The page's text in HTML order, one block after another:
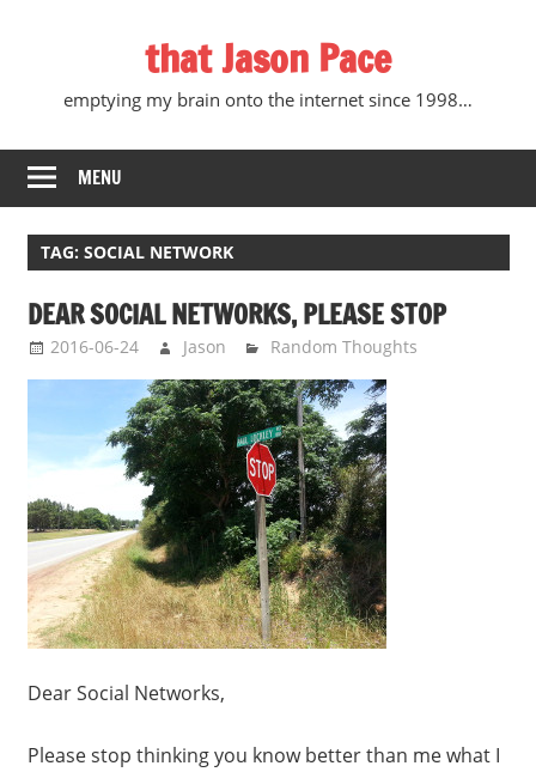
that Jason Pace
emptying my brain onto the internet since 1998…
MENU
TAG: SOCIAL NETWORK
DEAR SOCIAL NETWORKS, PLEASE STOP
2016-06-24 Jason Random Thoughts
Dear Social Networks,
Please stop thinking you know better than me what I